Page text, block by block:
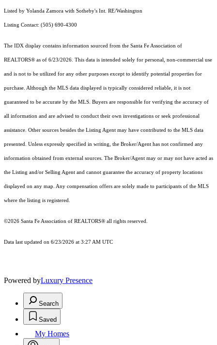
Listed by Yolanda Zamora with Sotheby's Int. RE/Washington
Listing Contact: (505) 690-4300
The IDX display contains information sourced from the Santa Fe Association of
REALTORS® as of 6/23/2026. This data is intended solely for personal, non-commercial use
and is not to be utilized for any other purposes except to identify potential properties for
purchase. Although the MLS data displayed is typically considered reliable, it is not
guaranteed to be accurate by the MLS. Buyers are responsible for verifying the accuracy of
all information and are advised to conduct their own investigations or seek professional
assistance. Other sources besides the Listing Agent may have contributed to the MLS data
presented. Unless expressly specified in writing, the Broker/Agent has not confirmed any
information obtained from external sources. The Broker/Agent may or may not have acted as
the Listing and/or Selling Agent and cannot guarantee the accuracy of property locations
displayed on any map. Any compensation offers are solely made to participants of the MLS
where the listing is registered.
©2026 Santa Fe Association of REALTORS® all rights reserved.
Data last updated on 6/23/2026 at 3:27 AM UTC
Powered byLuxury Presence
Search
Saved
My Homes